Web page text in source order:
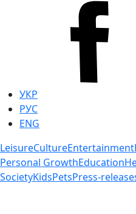
УКР
РУС
ENG
LeisureCultureEntertainment
Personal GrowthEducation
SocietyKidsPetsPress-